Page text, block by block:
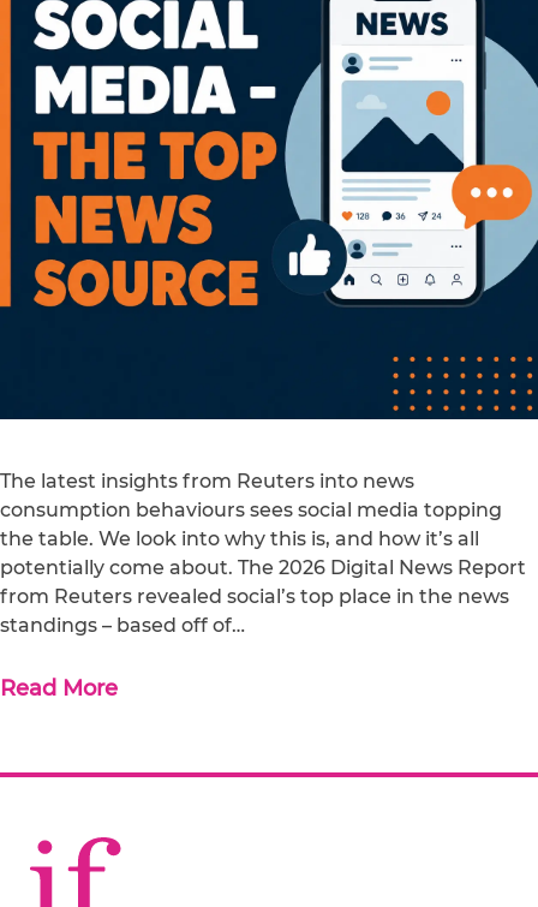
The latest insights from Reuters into news
consumption behaviours sees social media topping
the table. We look into why this is, and how it’s all
potentially come about. The 2026 Digital News Report
from Reuters revealed social’s top place in the news
standings – based off of…
Read More